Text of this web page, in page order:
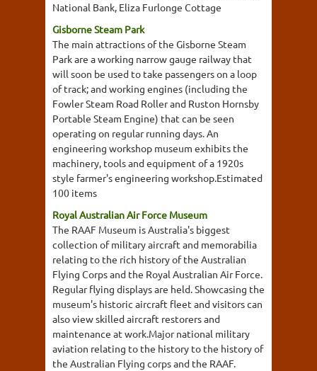
National Bank, Eliza Furlonge Cottage
Gisborne Steam Park
The main attractions of the Gisborne Steam
Park are a working narrow gauge railway that
will soon be used to take passengers on a loop
of track; and working engines (including the
Fowler Steam Road Roller and Ruston Hornsby
Portable Steam Engine) that can be seen
operating on regular running days. An
engineering workshop museum exhibits the
machinery, tools and equipment of a 1920s
style farmer's engineering workshop.Estimated
100 items
Royal Australian Air Force Museum
The RAAF Museum is Australia's biggest
collection of military aircraft and memorabilia
relating to the rich history of the Australian
Flying Corps and the Royal Australian Air Force.
Regular flying displays are held. Showcasing the
museum's historic aircraft fleet and visitors can
also view skilled aircraft restorers and
maintenance at work.Major national military
aviation relating to the history to the history of
the Australian Flying corps and the RAAF.